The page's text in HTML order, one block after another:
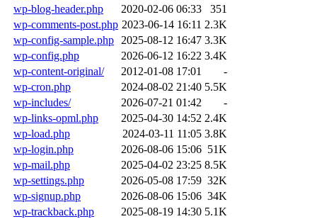
wp-blog-header.php
2020-02-06 06:33
351
wp-comments-post.php 2023-06-14 16:11 2.3K
wp-config-sample.php
2025-08-12 16:47 3.3K
wp-config.php
2026-06-12 16:22 3.4K
wp-content-original/
2012-01-08 17:01
-
wp-cron.php
2024-08-02 21:40 5.5K
wp-includes/
2026-07-21 01:42
-
wp-links-opml.php
2025-04-30 14:52 2.4K
wp-load.php
2024-03-11 11:05 3.8K
wp-login.php
2026-08-06 15:06 51K
wp-mail.php
2025-04-02 23:25 8.5K
wp-settings.php
2026-05-08 17:59 32K
wp-signup.php
2026-08-06 15:06 34K
wp-trackback.php
2025-08-19 14:30 5.1K